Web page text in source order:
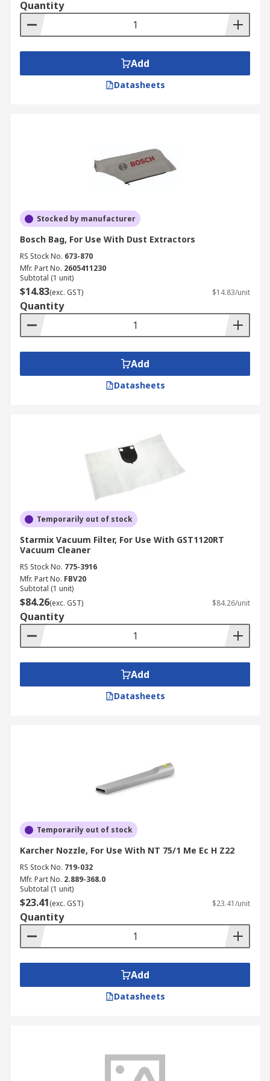
bags to collect the debris, it's important to
frequently check and replace the bag in order to
full vacuum bag can affect the suction power of
the vacuum, and so it is important to remain
vigilant over the capacity of your vacuum while
Quantity
Add
Datasheets
Stocked by manufacturer
Bosch Bag, For Use With Dust Extractors
RS Stock No. 673-870
Mfr. Part No. 2605411230
Subtotal (1 unit)
$14.83(exc. GST) $14.83/unit
Quantity
Add
Datasheets
Temporarily out of stock
Starmix Vacuum Filter, For Use With GST1120RT
Vacuum Cleaner
RS Stock No. 775-3916
Mfr. Part No. FBV20
Subtotal (1 unit)
$84.26(exc. GST) $84.26/unit
Quantity
Add
Datasheets
Temporarily out of stock
Karcher Nozzle, For Use With NT 75/1 Me Ec H Z22
RS Stock No. 719-032
Mfr. Part No. 2.889-368.0
Subtotal (1 unit)
$23.41(exc. GST) $23.41/unit
Quantity
Add
Datasheets